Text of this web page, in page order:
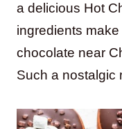
a delicious Hot
ingredients
chocolate near
Such a nostalgic